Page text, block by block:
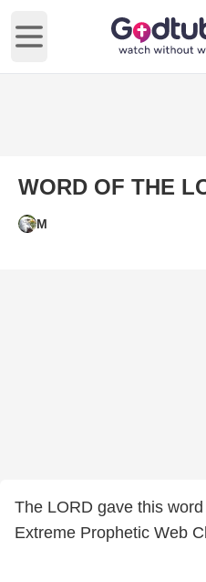
Open main menu
WORD OF THE
M
The LORD gave this
Extreme Prophetic Web